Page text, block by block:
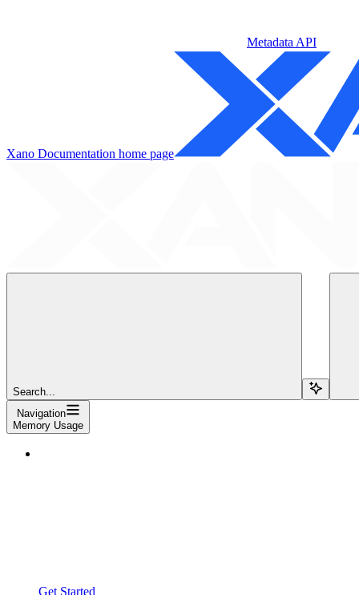
Metadata API
Xano Documentation home page
Search...
Navigation
Memory Usage
Get Started